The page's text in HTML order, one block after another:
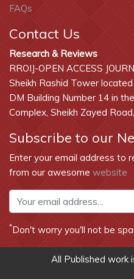
FAQs
Contact Us
Research & Reviews
RROIJ-OPEN ACCESS
Sheikh Rashid Tower
DM Building Number 14 in
Complex, Sheikh Zayed
Subscribe to our
Enter your email address to
from our awesome website
*Don't worry you'll not be
All Published work